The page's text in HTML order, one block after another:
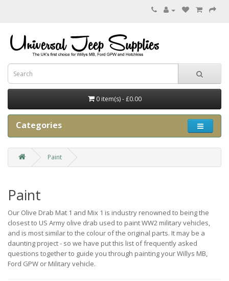
0 item(s) - £0.00
Categories
Paint
Paint
Our Olive Drab Mat 1 and Mix 1 is industry renowned to being the
closest to US Army olive drab used to paint WW2 military vehicles,
and is most similar to the colour of the original parts. It may be a
daunting project - so we have put this list of frequently asked
questions together to guide you through painting your Willys MB,
Ford GPW or Military vehicle.